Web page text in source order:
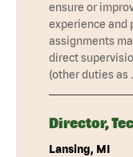
ensure or
experience and
assignments
direct
(other duties as
Director,
Lansing, MI